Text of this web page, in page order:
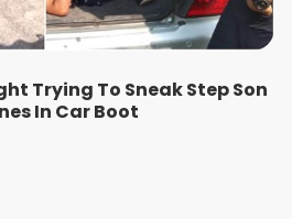
Trying To Sneak Step Son
In Car Boot